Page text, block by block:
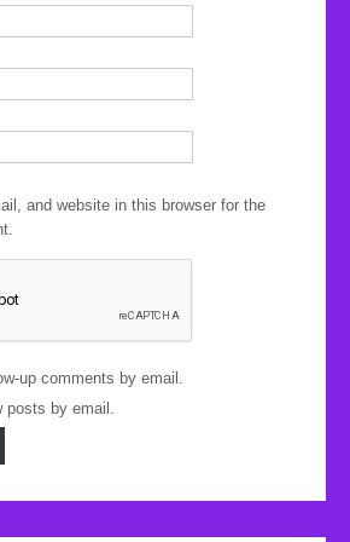
and website in this browser for the
up comments by email.
posts by email.